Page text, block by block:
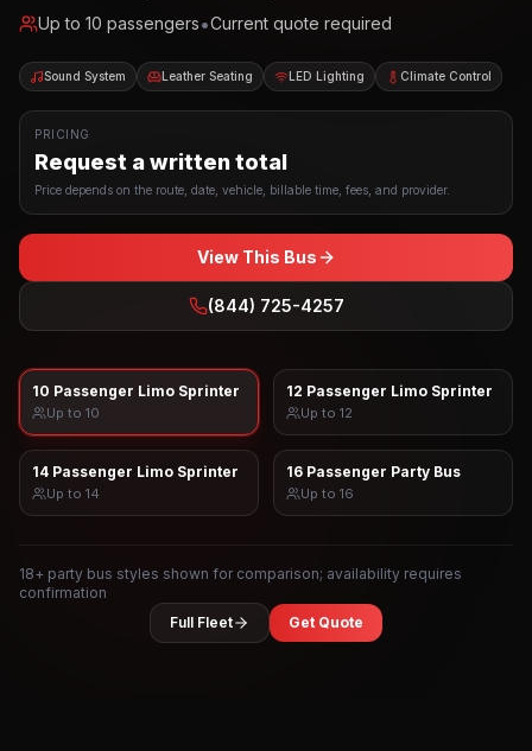
Up to 10 passengers•Current quote required
Sound System Leather Seating LED Lighting Climate Control
PRICING
Request a written total
Price depends on the route, date, vehicle, billable time, fees, and provider.
View This Bus
(844) 725-4257
10 Passenger Limo Sprinter
Up to 10
12 Passenger Limo Sprinter
Up to 12
14 Passenger Limo Sprinter
Up to 14
16 Passenger Party Bus
Up to 16
18+ party bus styles shown for comparison; availability requires
confirmation
Full Fleet
Get Quote